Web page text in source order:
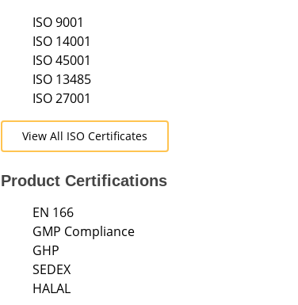
ISO 9001
ISO 14001
ISO 45001
ISO 13485
ISO 27001
View All ISO Certificates
Product Certifications
EN 166
GMP Compliance
GHP
SEDEX
HALAL